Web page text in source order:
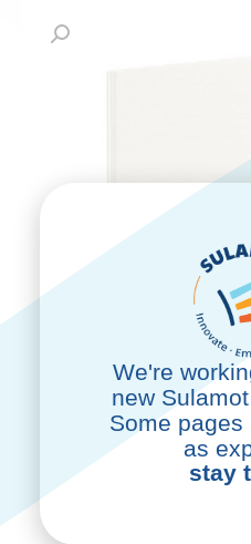
We're
new
Some pages
as
stay